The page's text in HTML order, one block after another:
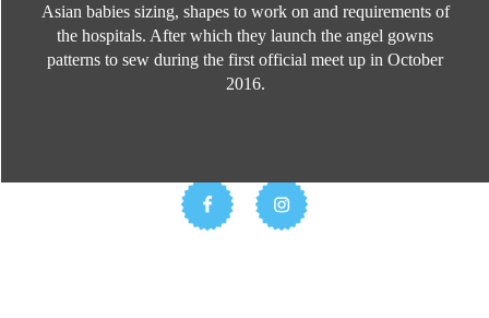
Asian babies sizing, shapes to work on and requirements of
the hospitals. After which they launch the angel gowns
patterns to sew during the first official meet up in October
2016.